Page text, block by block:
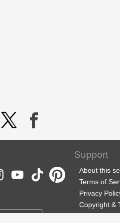
Support
About this
Terms of
Privacy
Copyright &